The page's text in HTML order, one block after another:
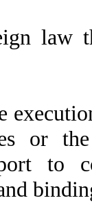
law
or
to